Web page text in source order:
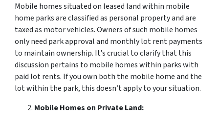
Mobile homes situated on leased land within mobile
home parks are classified as personal property and are
taxed as motor vehicles. Owners of such mobile homes
only need park approval and monthly lot rent payments
to maintain ownership. It’s crucial to clarify that this
discussion pertains to mobile homes within parks with
paid lot rents. If you own both the mobile home and the
lot within the park, this doesn’t apply to your situation.
Mobile Homes on Private Land: